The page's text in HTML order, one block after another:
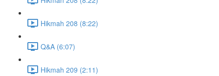
Hikmah 208 (8:22)
Q&A (6:07)
Hikmah 209 (2:11)